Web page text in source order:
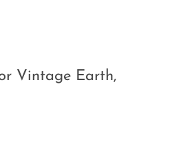
Vintage Earth,